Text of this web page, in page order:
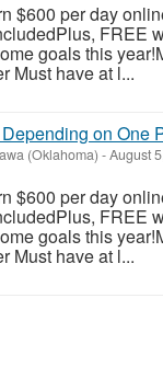
$600 per day
FREE
goals this
Must have at l...
on One
(Oklahoma) -August
$600 per day
FREE
goals this
Must have at l...